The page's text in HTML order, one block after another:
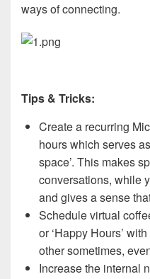
ways of connecting.
Tips & Tricks:
Create a recurring
hours which serves
space’. This makes
conversations, while
and gives a sense
Schedule virtual
or ‘Happy Hours’
other sometimes,
Increase the internal